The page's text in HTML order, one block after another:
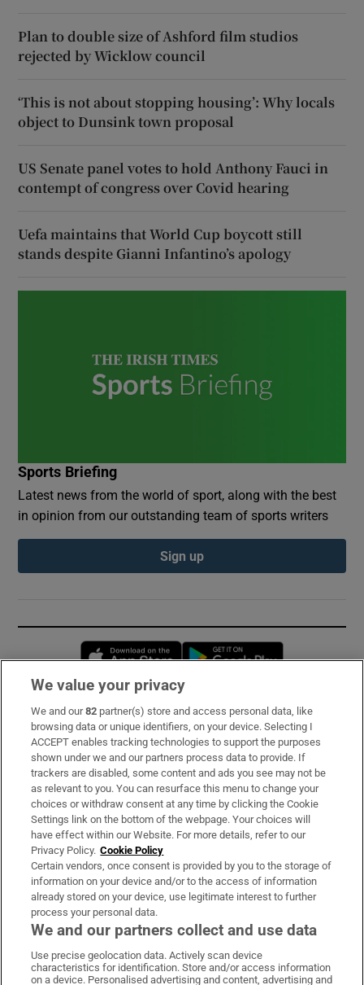
Plan to double size of Ashford film studios
rejected by Wicklow council
‘This is not about stopping housing’: Why locals
object to Dunsink town proposal
US Senate panel votes to hold Anthony Fauci in
contempt of congress over Covid hearing
Uefa maintains that World Cup boycott still
stands despite Gianni Infantino’s apology
Sports Briefing
Latest news from the world of sport, along with the best
in opinion from our outstanding team of sports writers
Sign up
Opens in new window
Subscribe
Support
About Us
Irish Times Products & Services
OUR PARTNERS:
Irish Times on WhatsApp
Irish Times on Facebook
Irish Times on X
Irish Times on LinkedIn
Irish Times on Instagram
We value your privacy
We and our82 partner(s) store and access personal data, like
browsing data or unique identifiers, on your device. Selecting I
ACCEPT enables tracking technologies to support the purposes
shown under we and our partners process data to provide. If
trackers are disabled, some content and ads you see may not be
as relevant to you. You can resurface this menu to change your
choices or withdraw consent at any time by clicking the Cookie
Settings link on the bottom of the webpage. Your choices will
have effect within our Website. For more details, refer to our
Privacy Policy. Cookie Policy
Certain vendors, once consent is provided by you to the storage of
information on your device and/or to the access of information
already stored on your device, use legitimate interest to further
process your personal data.
We and our partners collect and use data
Use precise geolocation data. Actively scan device
characteristics for identification. Store and/or access information
on a device. Personalised advertising and content, advertising and